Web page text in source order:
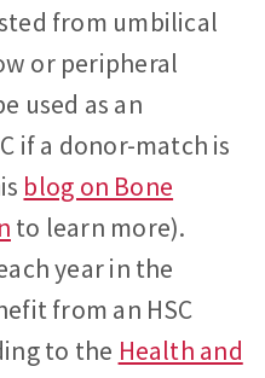
from umbilical
or peripheral
used as an
if a donor-match is
blog on Bone
to learn more).
year in the
from an HSC
to the Health and